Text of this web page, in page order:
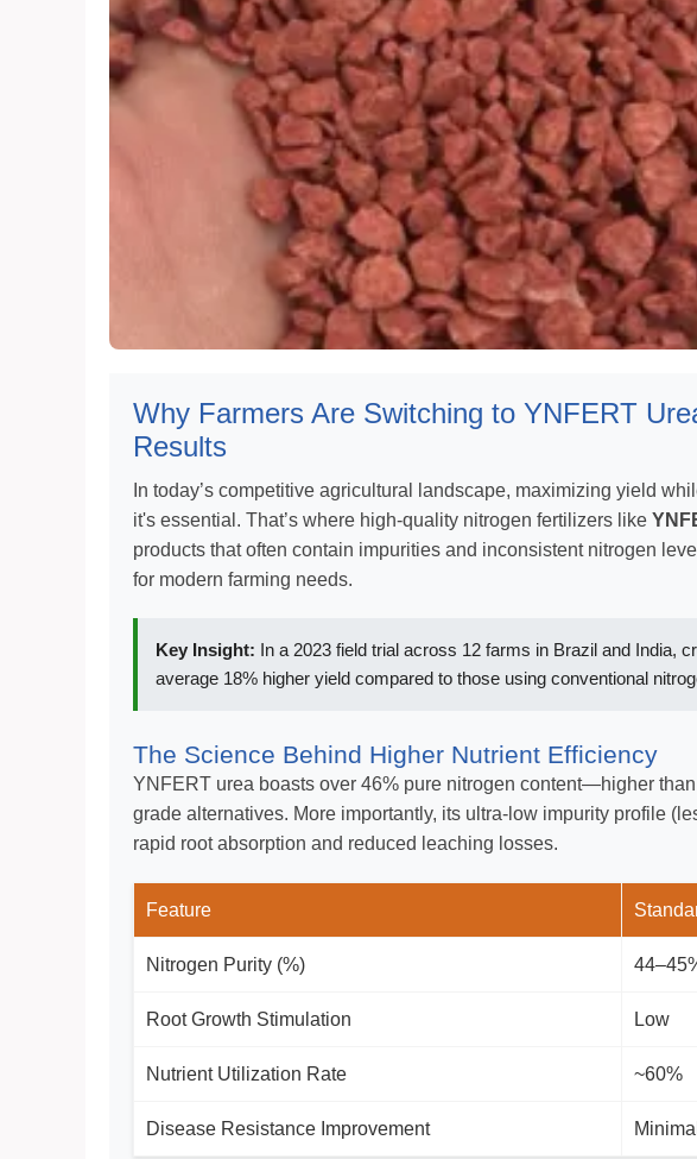
Why Farmers Are Switching to YNFERT
Results
In today’s competitive agricultural landscape, maximizing yield
it's essential. That’s where high-quality nitrogen fertilizers like
products that often contain impurities and inconsistent nitrogen
for modern farming needs.
Key Insight: In a 2023 field trial across 12 farms in Brazil and India,
average 18% higher yield compared to those using conventional
The Science Behind Higher Nutrient Efficiency
YNFERT urea boasts over 46% pure nitrogen content—higher
grade alternatives. More importantly, its ultra-low impurity profile
rapid root absorption and reduced leaching losses.
Feature
Nitrogen Purity (%)
Root Growth Stimulation Low
Nutrient Utilization Rate ~60%
Disease Resistance Improvement Minimal